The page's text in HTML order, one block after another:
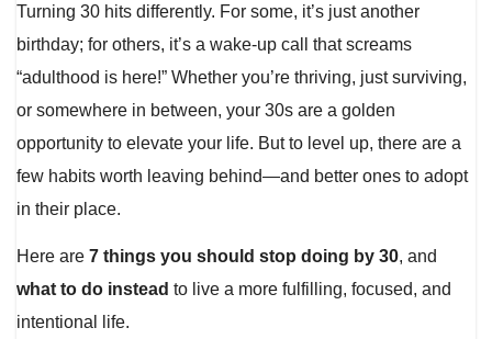
Turning 30 hits differently. For some, it’s just another
birthday; for others, it’s a wake-up call that screams
“adulthood is here!” Whether you’re thriving, just surviving,
or somewhere in between, your 30s are a golden
opportunity to elevate your life. But to level up, there are a
few habits worth leaving behind—and better ones to adopt
in their place.
Here are 7 things you should stop doing by 30, and
what to do instead to live a more fulfilling, focused, and
intentional life.